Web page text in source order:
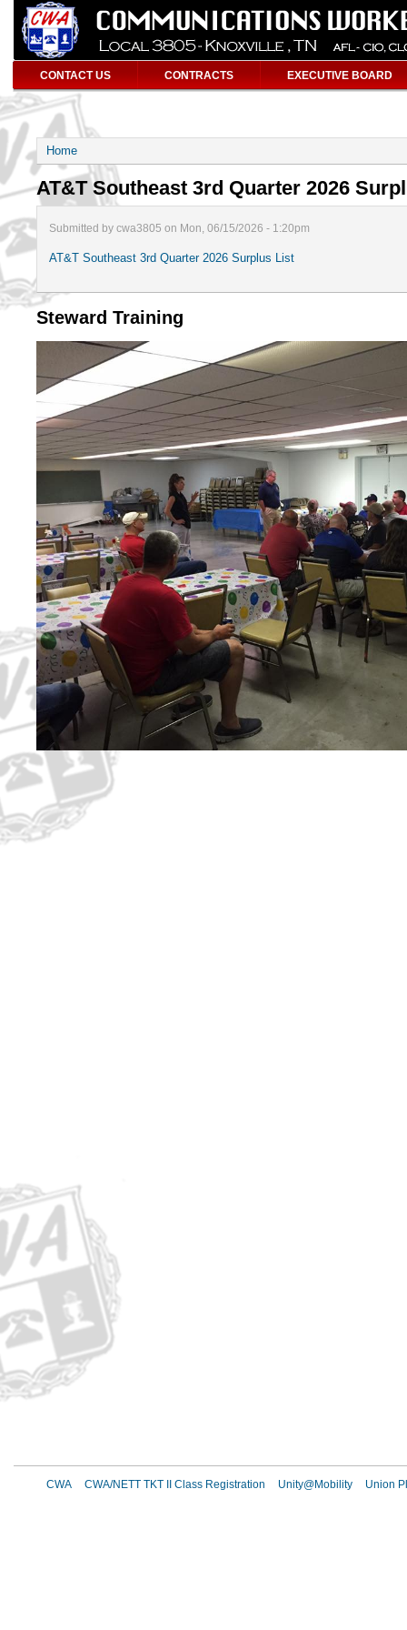
CONTACT US CONTRACTS EXECUTIVE BOARD
Home
AT&T Southeast 3rd Quarter 2026
Submitted by cwa3805 on Mon, 06/15/2026 - 1:20pm
AT&T Southeast 3rd Quarter 2026 Surplus List
Steward Training
CWA CWA/NETT TKT II Class Registration Unity@Mobility Union